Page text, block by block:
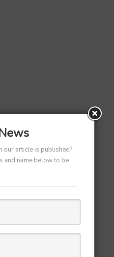
our article is published?
and name below to be